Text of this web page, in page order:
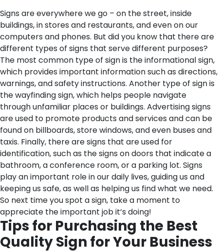
Signs are everywhere we go – on the street, inside
buildings, in stores and restaurants, and even on our
computers and phones. But did you know that there are
different types of signs that serve different purposes?
The most common type of sign is the informational sign,
which provides important information such as directions,
warnings, and safety instructions. Another type of sign is
the wayfinding sign, which helps people navigate
through unfamiliar places or buildings. Advertising signs
are used to promote products and services and can be
found on billboards, store windows, and even buses and
taxis. Finally, there are signs that are used for
identification, such as the signs on doors that indicate a
bathroom, a conference room, or a parking lot. Signs
play an important role in our daily lives, guiding us and
keeping us safe, as well as helping us find what we need.
So next time you spot a sign, take a moment to
appreciate the important job it’s doing!
Tips for Purchasing the Best
Quality Sign for Your Business